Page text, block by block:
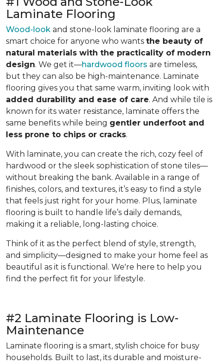
Laminate Flooring
Wood-look and stone-look laminate flooring are a
smart choice for anyone who wants the beauty of
natural materials with the practicality of modern
design. We get it—hardwood floors are timeless,
but they can also be high-maintenance. Laminate
flooring gives you that same warm, inviting look with
added durability and ease of care. And while tile is
known for its water resistance, laminate offers the
same benefits while being gentler underfoot and
less prone to chips or cracks.
With laminate, you can create the rich, cozy feel of
hardwood or the sleek sophistication of stone tiles—
without breaking the bank. Available in a range of
finishes, colors, and textures, it’s easy to find a style
that feels just right for your home. Plus, laminate
flooring is built to handle life’s daily demands,
making it a reliable, long-lasting choice.
Think of it as the perfect blend of style, strength,
and simplicity—designed to make your home feel as
beautiful as it is functional. We're here to help you
find the perfect fit for your lifestyle.
#2 Laminate Flooring is Low-
Maintenance
Laminate flooring is a smart, stylish choice for busy
households. Built to last, its durable and moisture-